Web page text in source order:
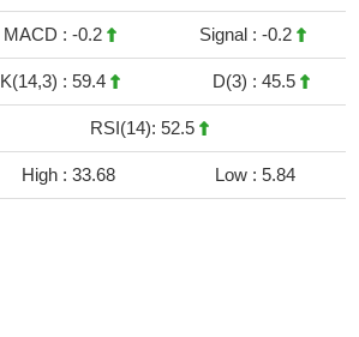
MACD : -0.2 Signal : -0.2
K(14,3) : 59.4 D(3) : 45.5
RSI(14): 52.5
High : 33.68 Low : 5.84